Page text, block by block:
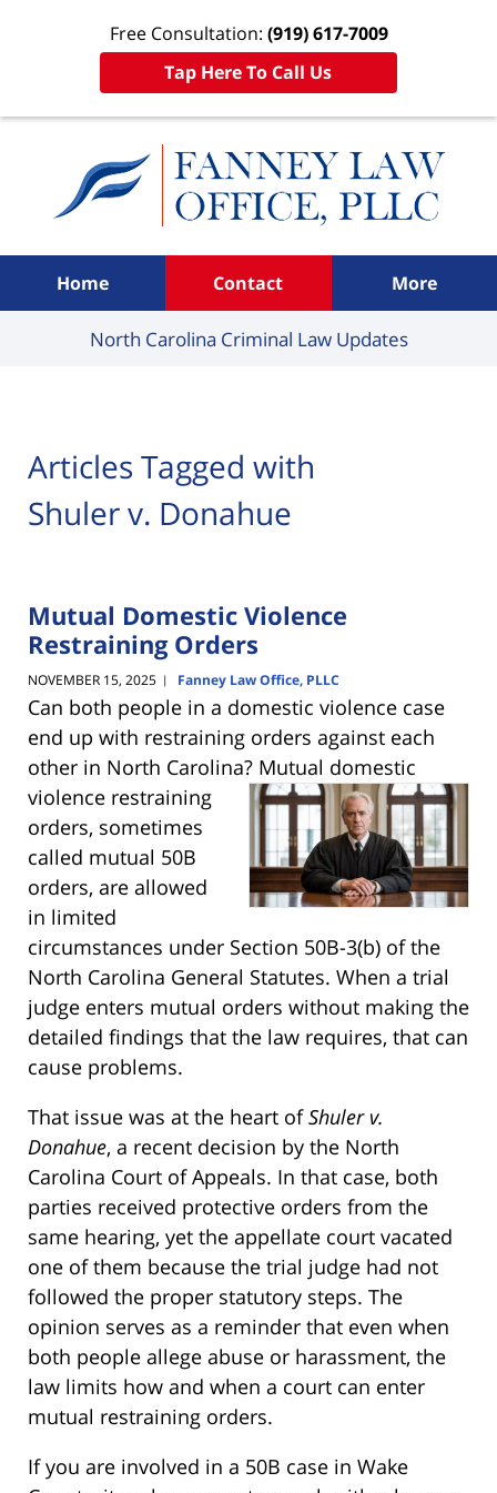
Free Consultation: (919) 617-7009
Tap Here To Call Us
Home Contact More
North Carolina Criminal Law Updates
Articles Tagged with
Shuler v. Donahue
Mutual Domestic Violence
Restraining Orders
NOVEMBER 15, 2025 | Fanney Law Office, PLLC
Can both people in a domestic violence case
end up with restraining orders against each
other in North Carolina? Mutual domestic
violence restraining
orders, sometimes
called mutual 50B
orders, are allowed
in limited
circumstances under Section 50B-3(b) of the
North Carolina General Statutes. When a trial
judge enters mutual orders without making the
detailed findings that the law requires, that can
cause problems.
That issue was at the heart ofShuler v.
Donahue, a recent decision by the North
Carolina Court of Appeals. In that case, both
parties received protective orders from the
same hearing, yet the appellate court vacated
one of them because the trial judge had not
followed the proper statutory steps. The
opinion serves as a reminder that even when
both people allege abuse or harassment, the
law limits how and when a court can enter
mutual restraining orders.
If you are involved in a 50B case in Wake